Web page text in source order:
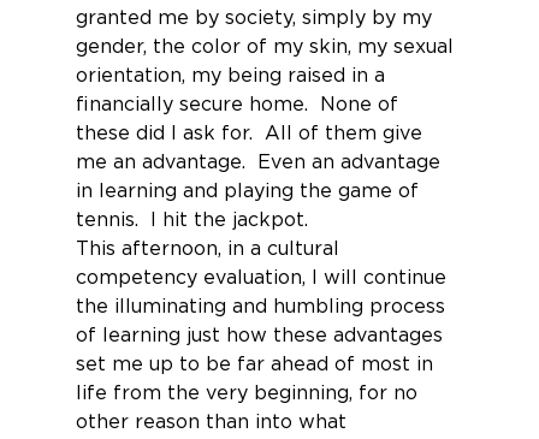
granted me by society, simply by my
gender, the color of my skin, my sexual
orientation, my being raised in a
financially secure home.  None of
these did I ask for.  All of them give
me an advantage.  Even an advantage
in learning and playing the game of
tennis.  I hit the jackpot.
This afternoon, in a cultural
competency evaluation, I will continue
the illuminating and humbling process
of learning just how these advantages
set me up to be far ahead of most in
life from the very beginning, for no
other reason than into what